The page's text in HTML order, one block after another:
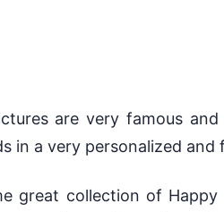
are very famous
in a very personalized and
great collection of Happy